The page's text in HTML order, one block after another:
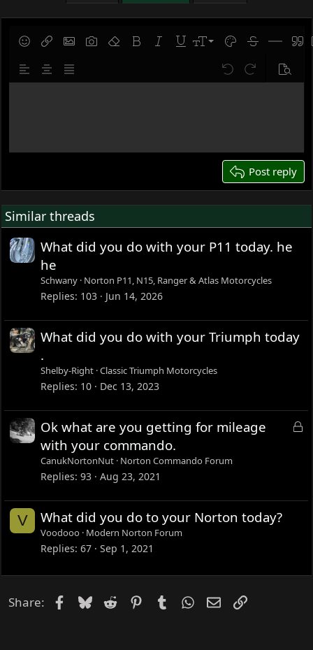
t
o
:
SmiliesInsert linkInsert image
Gallery embed
Remove formatting
Bold Italic UnderlineFont size
9
10
12
22
Text color
Strike-Insert
Save draft
Delete draft
Align leftAlign center
Justify text Undo Redo Preview
Post reply
Similar threads
What did you do with your P11 today. he
he
Schwany Norton P11, N15, Ranger & Atlas Motorcycles
Replies 103 Jun 14, 2026
What did you do with your Triumph today
.
Shelby-Right Classic Triumph Motorcycles
Replies 10 Dec 13, 2023
L
d
Ok what are you getting for mileage
with your commando.
CanukNortonNut Norton Commando Forum
Replies 93 Aug 23, 2021
V What did you do to your Norton today?
Voodooo Modern Norton Forum
Replies 67 Sep 1, 2021
Share: Facebook
Bluesky
Reddit PinterestTumblrWhatsApp
EmailLink